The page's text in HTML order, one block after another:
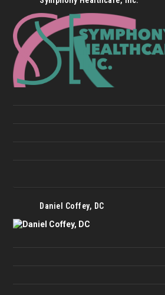
Daniel Coffey, DC